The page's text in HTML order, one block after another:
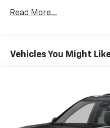
Includes
integration
dealer for details.
Active Noise
Read More...
Vehicles You Might